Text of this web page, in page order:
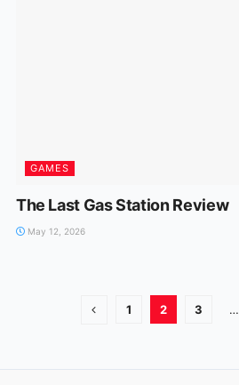
GAMES
The Last Gas Station Review
May 12, 2026
1 2 3 …